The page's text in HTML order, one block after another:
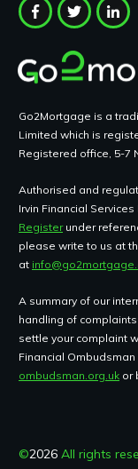
Go2Mortgage is a
Limited which is
Registered office, 5-7
Authorised and
Irvin Financial
Registerunder
please write to us at
at
A summary of our
handling of
settle your complaint
Financial Ombudsman
ombudsman.org.uk or
©2026 All rights